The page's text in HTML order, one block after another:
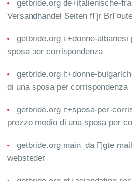
getbride.org de+italienische-
Versandhandel Seiten fГјr BrГ¤ute
getbride.org it+donne-albanesi
sposa per corrispondenza
getbride.org it+donne-
di una sposa per corrispondenza
getbride.org it+sposa-per-
prezzo medio di una sposa per
getbride.org main_da Г¦gte
websteder